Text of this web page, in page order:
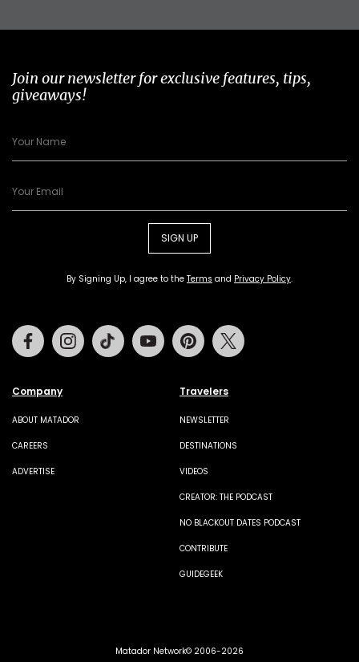
Join our newsletter for exclusive features, tips,
giveaways!
SIGN UP
By Signing Up, I agree to the Terms and Privacy Policy.
Company
ABOUT MATADOR
CAREERS
ADVERTISE
Travelers
NEWSLETTER
DESTINATIONS
VIDEOS
CREATOR: THE PODCAST
NO BLACKOUT DATES PODCAST
CONTRIBUTE
GUIDEGEEK
FacebookInstagramTiktok Youtube Pinterest
Matador Network© 2006-2026